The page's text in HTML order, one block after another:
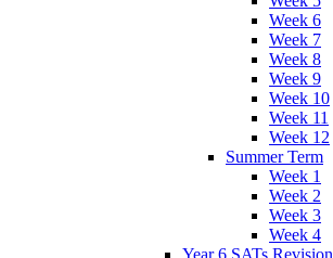
Week 6
Week 7
Week 8
Week 9
Week 10
Week 11
Week 12
Summer Term
Week 1
Week 2
Week 3
Week 4
Year 6 SATs Revision